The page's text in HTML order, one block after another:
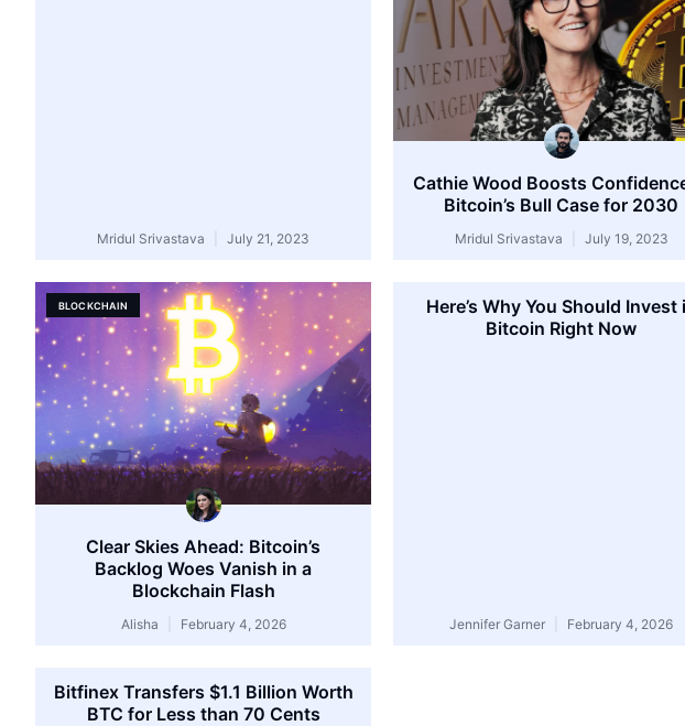
Mridul Srivastava July 21, 2023
Cathie Wood Boosts
Bitcoin’s Bull Case for 2030
Mridul Srivastava July 19, 2023
BLOCKCHAIN
Clear Skies Ahead: Bitcoin’s
Backlog Woes Vanish in a
Blockchain Flash
Alisha February 4, 2026
Here’s Why You Should Invest
Bitcoin Right Now
Jennifer Garner February 4, 2026
Bitfinex Transfers $1.1 Billion Worth
BTC for Less than 70 Cents